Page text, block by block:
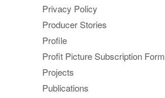
Privacy Policy
Producer Stories
Profile
Profit Picture Subscription Form
Projects
Publications